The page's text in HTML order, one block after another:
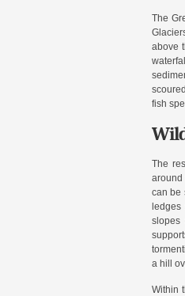
The
above
fish
The
around
can be
ledges
slopes
a hill
Within